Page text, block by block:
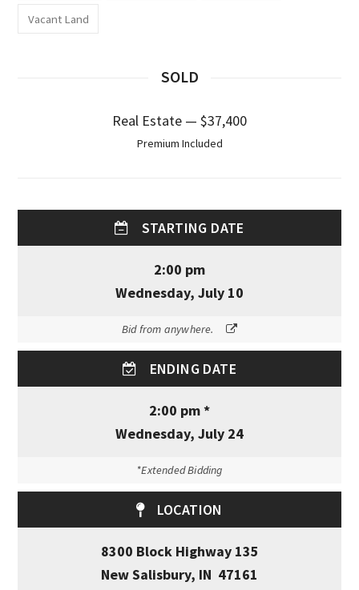
Vacant Land
SOLD
Real Estate — $37,400
Premium Included
STARTING DATE
2:00 pm
Wednesday, July 10
Bid from anywhere.
ENDING DATE
2:00 pm *
Wednesday, July 24
*Extended Bidding
LOCATION
8300 Block Highway 135
New Salisbury, IN 47161